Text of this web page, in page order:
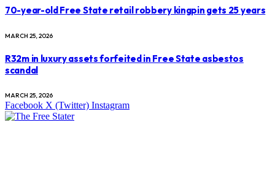
70-year-old Free State retail robbery kingpin gets 25 years
MARCH 25, 2026
R32m in luxury assets forfeited in Free State asbestos
scandal
MARCH 25, 2026
Facebook X (Twitter) Instagram